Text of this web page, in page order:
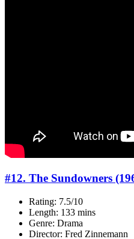
#12. The Sundowners
Rating: 7.5/10
Length: 133 mins
Genre: Drama
Director: Fred Zinnemann